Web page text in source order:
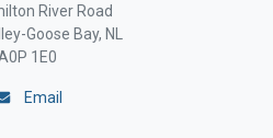
River Road
Goose Bay, NL
1E0
Email